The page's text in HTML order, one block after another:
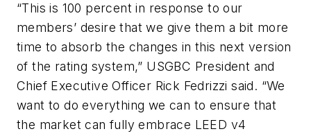
“This is 100 percent in response to our
members’ desire that we give them a bit more
time to absorb the changes in this next version
of the rating system,” USGBC President and
Chief Executive Officer Rick Fedrizzi said. “We
want to do everything we can to ensure that
the market can fully embrace LEED v4